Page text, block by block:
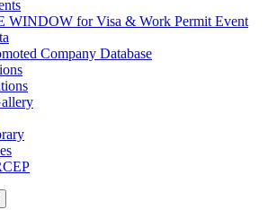
WINDOW for Visa & Work Permit Event
Company Database